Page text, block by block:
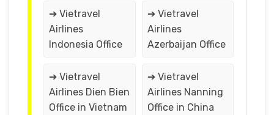
➔ Vietravel
Airlines
Indonesia Office
➔ Vietravel
Airlines
Azerbaijan Office
➔ Vietravel
Airlines Dien Bien
Office in Vietnam
➔ Vietravel
Airlines Nanning
Office in China